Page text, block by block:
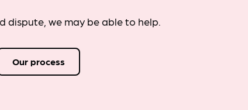
dispute, we may be able to help.
Our process